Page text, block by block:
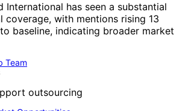
International has seen a substantial
coverage, with mentions rising 13
baseline, indicating broader market
Team